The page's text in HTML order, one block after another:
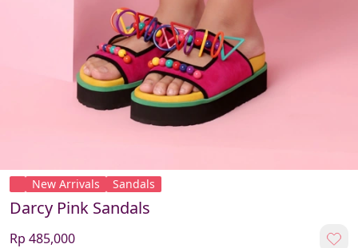
New Arrivals Sandals
Darcy Pink Sandals
Rp 485,000